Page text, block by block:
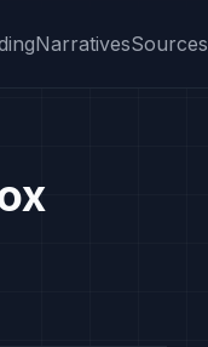
NarrativesSources